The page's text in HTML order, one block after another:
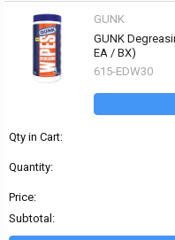
GUNK
GUNK
EA / BX)
615-EDW30
Qty in Cart:
Quantity:
Price:
Subtotal: